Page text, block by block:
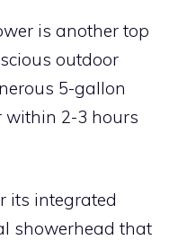
is another top
outdoor
5-gallon
within 2-3 hours
its integrated
showerhead that